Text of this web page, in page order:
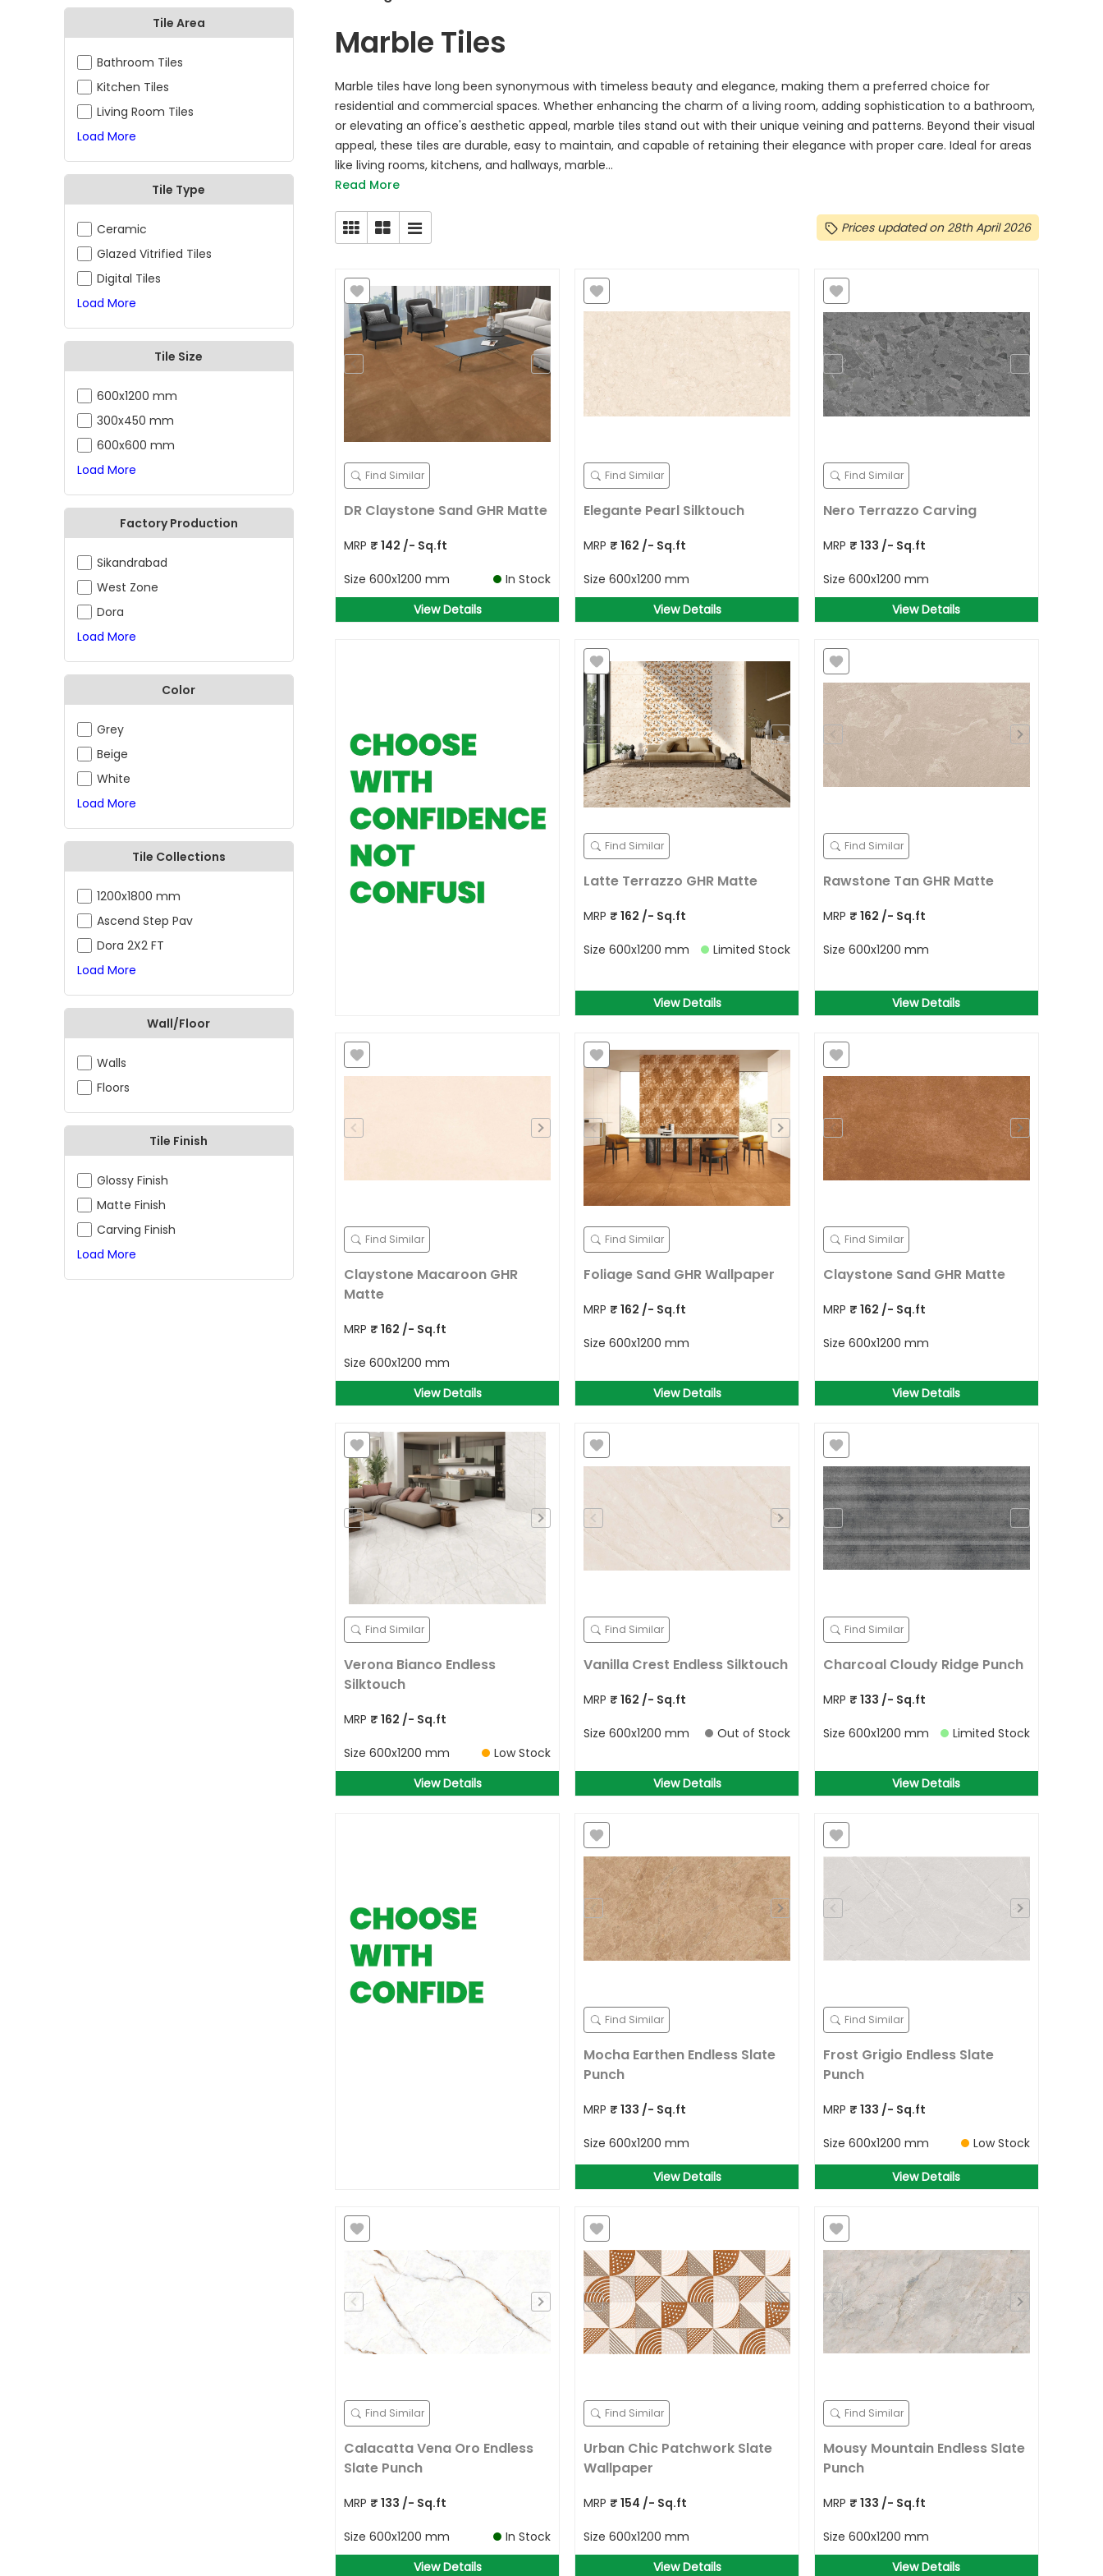
Tile Area
Bathroom Tiles
Kitchen Tiles
Living Room Tiles
Load More
Tile Type
Ceramic
Glazed Vitrified Tiles
Digital Tiles
Load More
Tile Size
600x1200 mm
300x450 mm
600x600 mm
Load More
Factory Production
Sikandrabad
West Zone
Dora
Load More
Color
Grey
Beige
White
Load More
Tile Collections
1200x1800 mm
Ascend Step Pav
Dora 2X2 FT
Load More
Wall/Floor
Walls
Floors
Tile Finish
Glossy Finish
Matte Finish
Carving Finish
Load More
Marble Tiles
Marble tiles have long been synonymous with timeless beauty and elegance, making them a preferred choice for
residential and commercial spaces. Whether enhancing the charm of a living room, adding sophistication to a bathroom,
or elevating an office's aesthetic appeal, marble tiles stand out with their unique veining and patterns. Beyond their visual
appeal, these tiles are durable, easy to maintain, and capable of retaining their elegance with proper care. Ideal for areas
like living rooms, kitchens, and hallways, marble...
Read More
Prices updated on 28th April 2026
Find Similar
DR Claystone Sand GHR Matte
MRP ₹ 142 /- Sq.ft
Size 600x1200 mm
In Stock
View Details
Find Similar
Elegante Pearl Silktouch
MRP ₹ 162 /- Sq.ft
Size 600x1200 mm
View Details
Find Similar
Nero Terrazzo Carving
MRP ₹ 133 /- Sq.ft
Size 600x1200 mm
View Details
Find Similar
Latte Terrazzo GHR Matte
MRP ₹ 162 /- Sq.ft
Size 600x1200 mm Limited Stock
View Details
Find Similar
Rawstone Tan GHR Matte
MRP ₹ 162 /- Sq.ft
Size 600x1200 mm
View Details
Find Similar
Claystone Macaroon GHR
Matte
MRP ₹ 162 /- Sq.ft
Size 600x1200 mm
View Details
Find Similar
Foliage Sand GHR Wallpaper
MRP ₹ 162 /- Sq.ft
Size 600x1200 mm
View Details
Find Similar
Claystone Sand GHR Matte
MRP ₹ 162 /- Sq.ft
Size 600x1200 mm
View Details
Find Similar
Verona Bianco Endless
Silktouch
MRP ₹ 162 /- Sq.ft
Size 600x1200 mm
Low Stock
View Details
Find Similar
Vanilla Crest Endless Silktouch
MRP ₹ 162 /- Sq.ft
Size 600x1200 mm Out of Stock
View Details
Find Similar
Charcoal Cloudy Ridge Punch
MRP ₹ 133 /- Sq.ft
Size 600x1200 mm Limited Stock
View Details
Find Similar
Mocha Earthen Endless Slate
Punch
MRP ₹ 133 /- Sq.ft
Size 600x1200 mm
View Details
Find Similar
Frost Grigio Endless Slate
Punch
MRP ₹ 133 /- Sq.ft
Size 600x1200 mm Low Stock
View Details
Find Similar
Calacatta Vena Oro Endless
Slate Punch
MRP ₹ 133 /- Sq.ft
Size 600x1200 mm
In Stock
View Details
Find Similar
Urban Chic Patchwork Slate
Wallpaper
MRP ₹ 154 /- Sq.ft
Size 600x1200 mm
View Details
Find Similar
Mousy Mountain Endless Slate
Punch
MRP ₹ 133 /- Sq.ft
Size 600x1200 mm
View Details